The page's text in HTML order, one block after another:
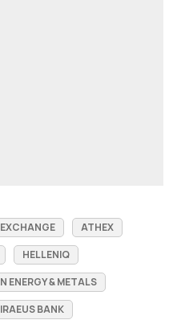
ATHEX
HELLENIQ
ENERGY & METALS
BANK